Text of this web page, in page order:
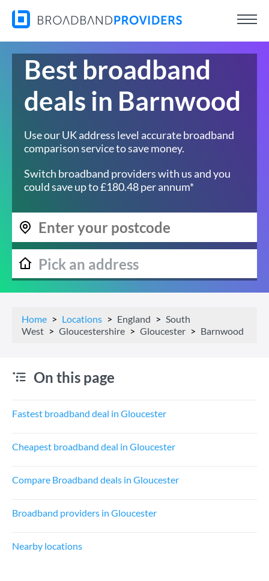
Best broadband
deals in Barnwood
Use our UK address level accurate broadband
comparison service to save money.
Switch broadband providers with us and you
could save up to £180.48 per annum*
Home Locations England
South
West
Gloucestershire Gloucester Barnwood
On this page
Fastest broadband deal in Gloucester
Cheapest broadband deal in Gloucester
Compare Broadband deals in Gloucester
Broadband providers in Gloucester
Nearby locations